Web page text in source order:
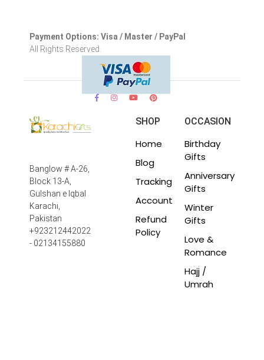
Payment Options: Visa / Master / PayPal
All Rights Reserved.
Banglow # A-26,
Block 13-A,
Gulshan e Iqbal
Karachi,
Pakistan
+923212442022
- 02134155880
SHOP
Home
Blog
Tracking
Account
Refund
Policy
OCCASION
Birthday
Gifts
Anniversary
Gifts
Winter
Gifts
Love &
Romance
Hajj /
Umrah